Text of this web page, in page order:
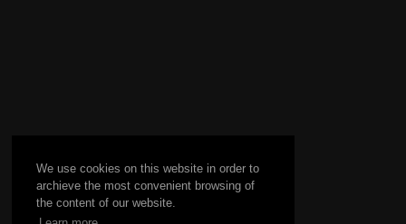
We use cookies on this website in order to
archieve the most convenient browsing of
the content of our website.